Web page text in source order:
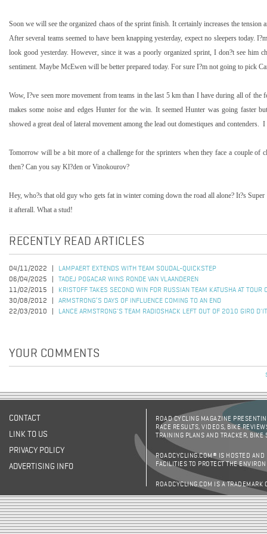
Soon we will see the organized chaos of the sprint finish. It certainly increases the tension
After several teams seemed to have been knapping yesterday, expect no sleepers today.
look good yesterday. However, since it was a poorly organized sprint, I don?t see him
sentiment. Maybe McEwen will be better prepared today. For sure I?m not going to pick
Wow, I?ve seen more movement from teams in the last 5 kmthan I have during all of the
makes some noise and edges Hunter for the win. It seemed Hunter was going faster
showed a great deal of lateral movement among the lead out domestiques and contenders. I
Tomorrow will be a bit more of a challenge for the sprinters when they face a couple of
then? Can you say Kl?den or Vinokourov?
Hey, who?s that old guy who gets fat in winter coming down the road all alone? It?s
it afterall. What a stud!
RECENTLY READ ARTICLES
04/11/2022
LAMPAERT EXTENDS WITH TEAM SOUDAL-QUICKSTEP
06/04/2025
TADEJ POGACAR WINS RONDE VAN VLAANDEREN
11/02/2015
KRISTOFF TAKES SECOND WIN FOR RUSSIAN TEAM KATUSHA AT TOUR
30/08/2012
ARMSTRONG’S DAYS OF INFLUENCE COMING TO AN END
22/03/2010
LANCE ARMSTRONG'S TEAM RADIOSHACK LEFT OUT OF 2010 GIRO
YOUR COMMENTS
CONTACT
LINK TO US
PRIVACY POLICY
ADVERTISING INFO
ROAD CYCLING MAGAZINE
RACE RESULTS, VIDEOS, BIKE
TRAINING PLANS AND TRACKER,
ROADCYCLING.COM® IS HOSTED AND
FACILITIES TO PROTECT THE
ROADCYCLING.COM IS A TRADEMARK